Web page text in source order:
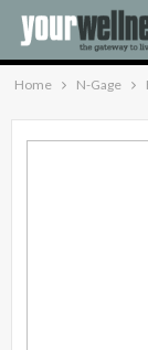
Home N-Gage